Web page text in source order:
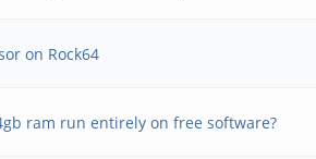
on Rock64
ram run entirely on free software?